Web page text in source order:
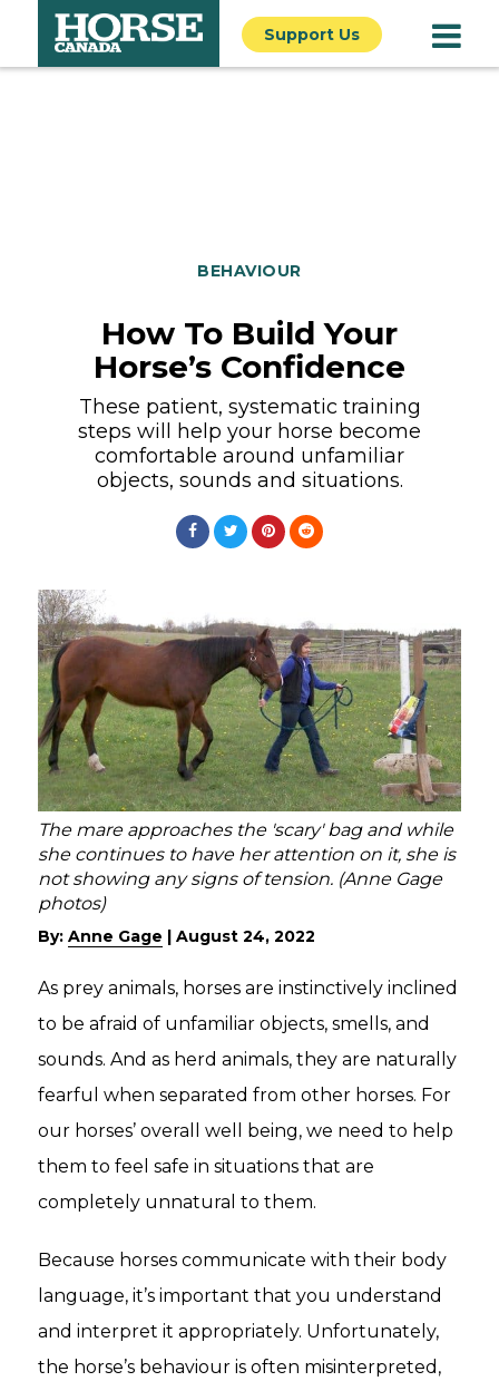
Support Us
BEHAVIOUR
How To Build Your
Horse’s Confidence
These patient, systematic training
steps will help your horse become
comfortable around unfamiliar
objects, sounds and situations.
The mare approaches the 'scary' bag and while
she continues to have her attention on it, she is
not showing any signs of tension. (Anne Gage
photos)
By: Anne Gage August 24, 2022
As prey animals, horses are instinctively inclined
to be afraid of unfamiliar objects, smells, and
sounds. And as herd animals, they are naturally
fearful when separated from other horses. For
our horses’ overall well being, we need to help
them to feel safe in situations that are
completely unnatural to them.
Because horses communicate with their body
language, it’s important that you understand
and interpret it appropriately. Unfortunately,
the horse’s behaviour is often misinterpreted,